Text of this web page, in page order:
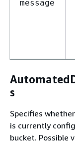
message
s
Specifies
is currently
bucket. Possible